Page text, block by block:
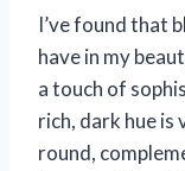
I’ve found that
have in my
a touch of
rich, dark hue
round,